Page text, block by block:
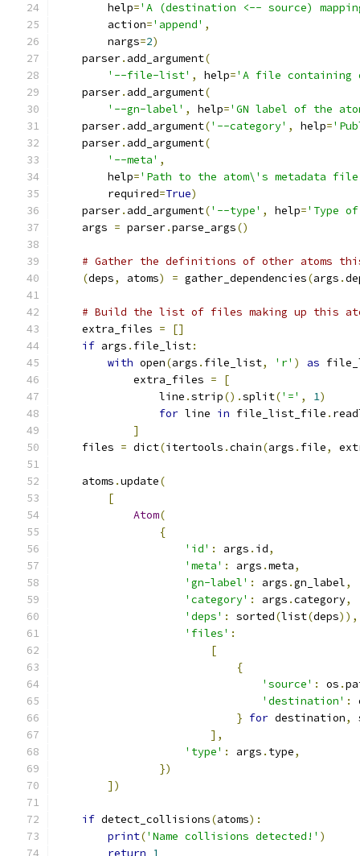
        help
='A (destination <-- source)
        action
='append' ,
        nargs
=2)
    parser
. add_argument(
'--file-list' , help='A file containing
    parser
. add_argument(
'--gn-label' , help='GN label of the
    parser
. add_argument('--category' , help=
    parser
. add_argument(
'--meta' ,
        help
='Path to the atom\'s metadata
        required
=True)
    parser
. add_argument('--type' , help='Type
    args
= parser.parse_args()
# Gather the definitions of other atoms this
(deps, atoms) = gather_dependencies(args .
# Build the list of files making up this
    extra_files
=
[]
if args . file_list:
with open(args . file_list, 'r' ) as
            extra_files
=
[
                line
.strip().split('=' , 1)
for line in file_list_file .
]
    files
= dict(itertools .chain(args . file,
    atoms
.update(
[
Atom(
{
'id' : args . id,
'meta' : args .meta,
'gn-label' : args .gn_label,
'category' : args .category,
'deps' : sorted(list(deps)),
'files' :
[
{
'source' : os .
'destination' :
} for destination,
],
'type' : args . type,
})
])
if detect_collisions(atoms):
print('Name collisions detected!' )
return
1